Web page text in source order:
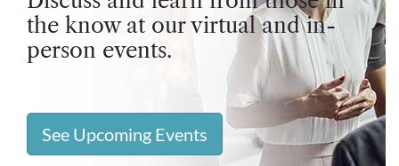
the know at our virtual and in-
person events.
See Upcoming Events